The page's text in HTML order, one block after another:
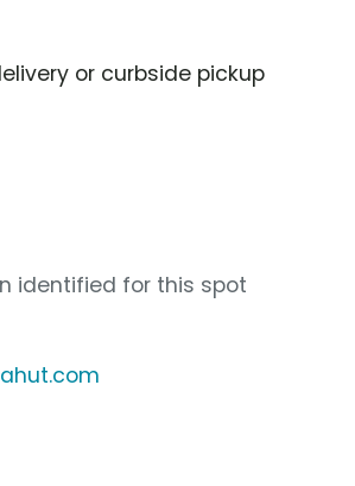
or curbside pickup
identified for this spot